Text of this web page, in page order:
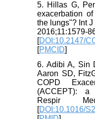
5. Hillas G,
exacerbation
the lungs"? Int
2016;11:1579-
[DOI:10.2147/
[PMCID]
6. Adibi A, Sin
Aaron SD,
COPD
(ACCEPT): a
Respir Med
[DOI:10.1016/